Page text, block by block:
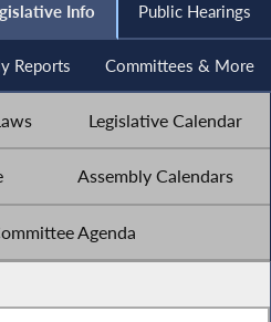
Info Public Hearings
Reports Committees & More
Legislative Calendar
Assembly Calendars
Agenda